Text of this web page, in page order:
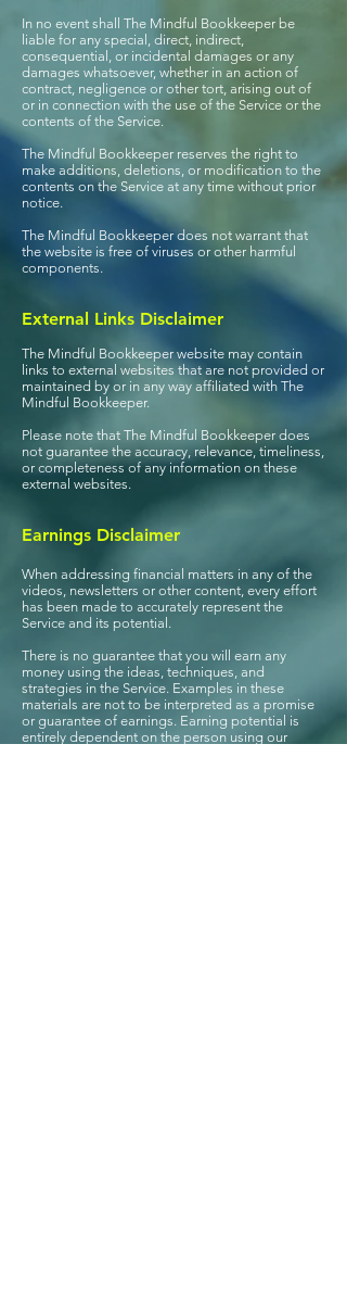
In no event shall The Mindful Bookkeeper be
liable for any special, direct, indirect,
consequential, or incidental damages or any
damages whatsoever, whether in an action of
contract, negligence or other tort, arising out of
or in connection with the use of the Service or the
contents of the Service.
The Mindful Bookkeeper reserves the right to
make additions, deletions, or modification to the
contents on the Service at any time without prior
notice.
The Mindful Bookkeeper does not warrant that
the website is free of viruses or other harmful
components.
External Links Disclaimer
The Mindful Bookkeeper website may contain
links to external websites that are not provided or
maintained by or in any way affiliated with The
Mindful Bookkeeper.
Please note that The Mindful Bookkeeper does
not guarantee the accuracy, relevance, timeliness,
or completeness of any information on these
external websites.
Earnings Disclaimer
When addressing financial matters in any of the
videos, newsletters or other content, every effort
has been made to accurately represent the
Service and its potential.
There is no guarantee that you will earn any
money using the ideas, techniques, and
strategies in the Service. Examples in these
materials are not to be interpreted as a promise
or guarantee of earnings. Earning potential is
entirely dependent on the person using our